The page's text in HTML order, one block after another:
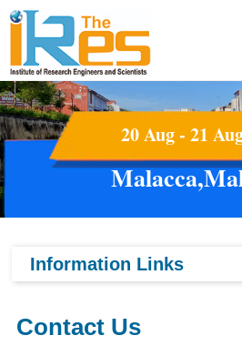
20 Aug - 21
Information Links
Contact Us